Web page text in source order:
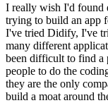
I really wish I'd found
trying to build an app
I've tried Didify, I've
many different
been difficult to find a
people to do the
they are the only
build a moat around